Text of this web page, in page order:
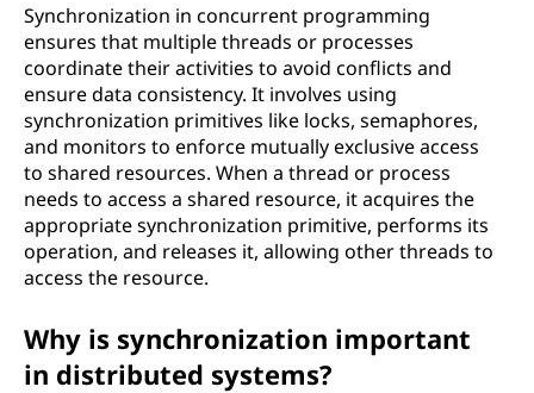
n
w
Synchronization in concurrent programming
ensures that multiple threads or processes
coordinate their activities to avoid conflicts and
ensure data consistency. It involves using
synchronization primitives like locks, semaphores,
and monitors to enforce mutually exclusive access
to shared resources. When a thread or process
needs to access a shared resource, it acquires the
appropriate synchronization primitive, performs its
operation, and releases it, allowing other threads to
access the resource.
Why is synchronization important
in distributed systems?